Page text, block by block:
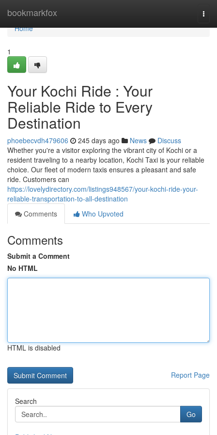
bookmarkfox
Home
Home
1
Your Kochi Ride : Your
Reliable Ride to Every
Destination
phoebecvdh479606 245 days ago News
Discuss
Whether you're a visitor exploring the vibrant city of Kochi or a
resident traveling to a nearby location, Kochi Taxi is your reliable
choice. Our fleet of modern taxis ensures a pleasant and safe
ride. Customers can
https://lovelydirectory.com/listings948567/your-kochi-ride-your-
reliable-transportation-to-all-destination
Comments
Who Upvoted
Comments
Submit a Comment
No HTML
HTML is disabled
Report Page
Search
Go